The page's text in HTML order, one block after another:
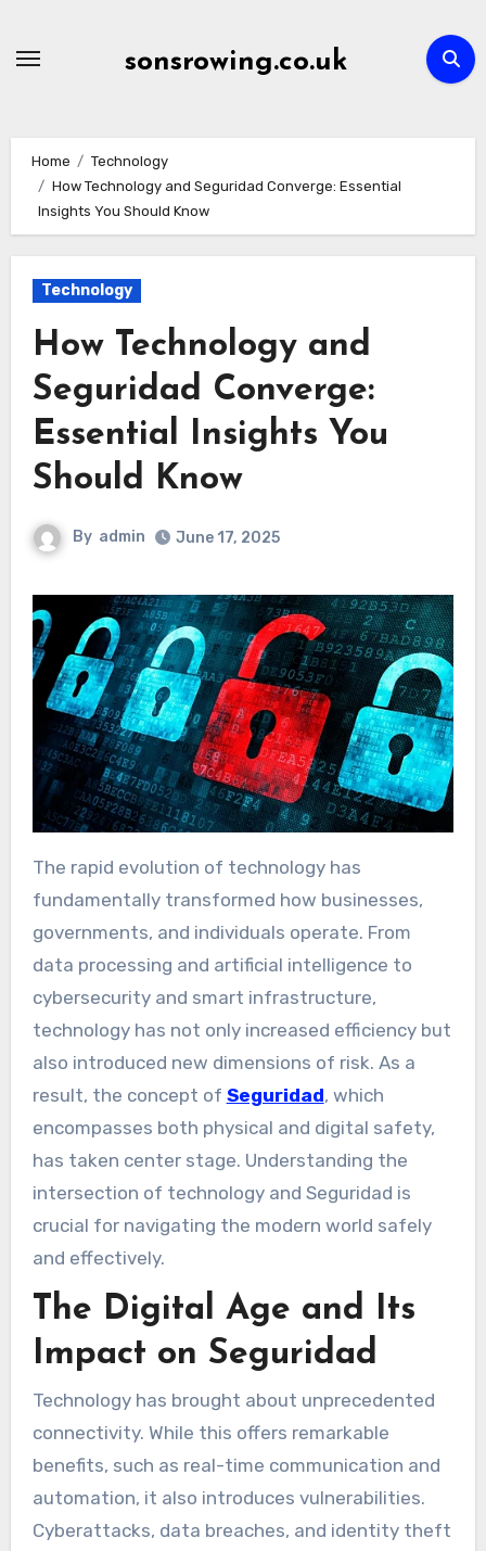
sonsrowing.co.uk
Home
Technology
How Technology and Seguridad Converge: Essential
Insights You Should Know
Technology
How Technology and
Seguridad Converge:
Essential Insights You
Should Know
By admin June 17, 2025
The rapid evolution of technology has
fundamentally transformed how businesses,
governments, and individuals operate. From
data processing and artificial intelligence to
cybersecurity and smart infrastructure,
technology has not only increased efficiency but
also introduced new dimensions of risk. As a
result, the concept of Seguridad, which
encompasses both physical and digital safety,
has taken center stage. Understanding the
intersection of technology and Seguridad is
crucial for navigating the modern world safely
and effectively.
The Digital Age and Its
Impact on Seguridad
Technology has brought about unprecedented
connectivity. While this offers remarkable
benefits, such as real-time communication and
automation, it also introduces vulnerabilities.
Cyberattacks, data breaches, and identity theft